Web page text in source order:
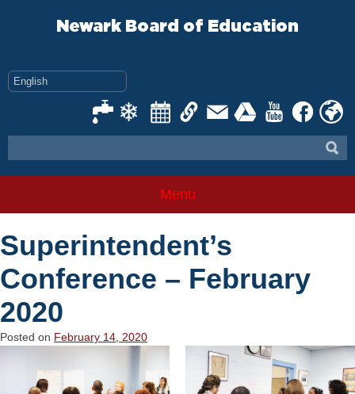
Newark Board of Education
Menu
Superintendent’s
Conference – February
2020
Posted on February 14, 2020